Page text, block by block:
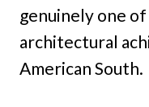
genuinely one
architectural
American South.